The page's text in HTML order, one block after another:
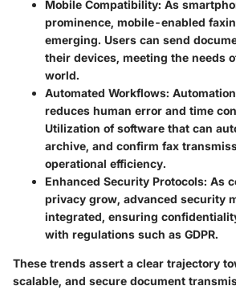
Mobile Compatibility: As
prominence, mobile-enabled
emerging. Users can send
their devices, meeting the needs
world.
Automated Workflows:
reduces human error and time
Utilization of software that can
archive, and confirm fax
operational efficiency.
Enhanced Security Protocols: As
privacy grow, advanced security
integrated, ensuring
with regulations such as GDPR.
These trends assert a clear trajectory
scalable, and secure document